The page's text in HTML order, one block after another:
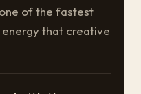
of the fastest
that creative